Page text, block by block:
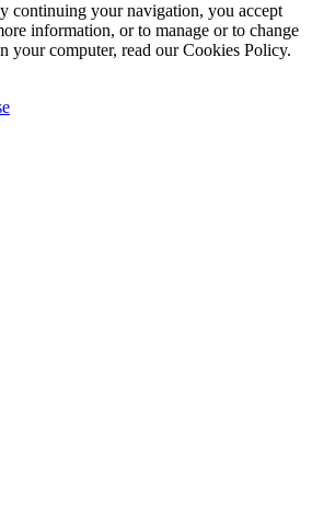
continuing your navigation, you accept
information, or to manage or to change
your computer, read our Cookies Policy.